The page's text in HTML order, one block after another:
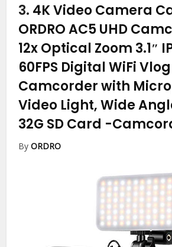
3. 4K Video Camera
ORDRO AC5 UHD
12x Optical Zoom 3.1″
60FPS Digital WiFi
Camcorder with
Video Light, Wide
32G SD Card -
ByORDRO